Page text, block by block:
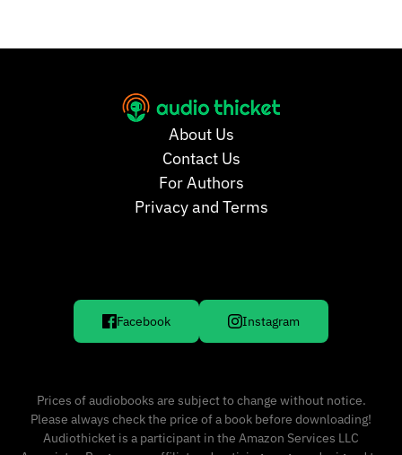
About Us
Contact Us
For Authors
Privacy and Terms
Facebook Instagram
Prices of audiobooks are subject to change without notice.
Please always check the price of a book before downloading!
Audiothicket is a participant in the Amazon Services LLC